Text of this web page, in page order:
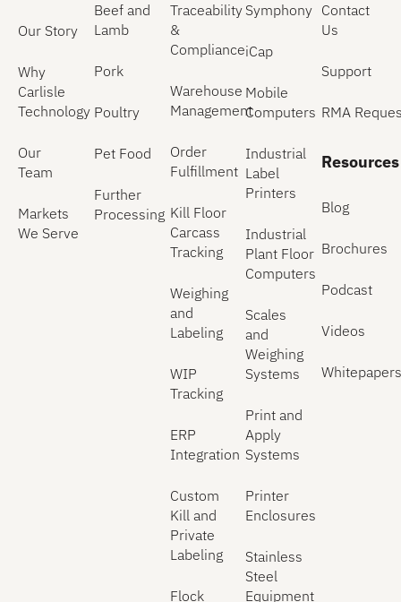
Our Story
Why
Carlisle
Technology
Our
Team
Markets
We Serve
Beef and
Lamb
Pork
Poultry
Pet Food
Further
Processing
Traceability
&
Compliance
Warehouse
Management
Order
Fulfillment
Kill Floor
Carcass
Tracking
Weighing
and
Labeling
WIP
Tracking
ERP
Integration
Custom
Kill and
Private
Labeling
Flock
Symphony
iCap
Mobile
Computers
Industrial
Label
Printers
Industrial
Plant Floor
Computers
Scales
and
Weighing
Systems
Print and
Apply
Systems
Printer
Enclosures
Stainless
Steel
Equipment
Contact
Us
Support
RMA
Resources
Blog
Brochures
Podcast
Videos